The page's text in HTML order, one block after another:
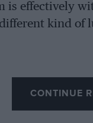
is effectively
different kind of
up and
in the four
and
CONTINUE